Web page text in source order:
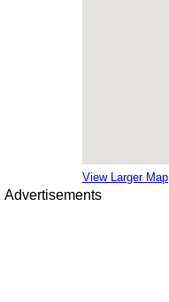
View Larger Map
Advertisements